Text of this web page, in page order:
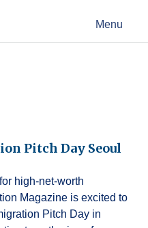
Menu
Pitch Day Seoul
high-net-worth
Magazine is excited to
Pitch Day in